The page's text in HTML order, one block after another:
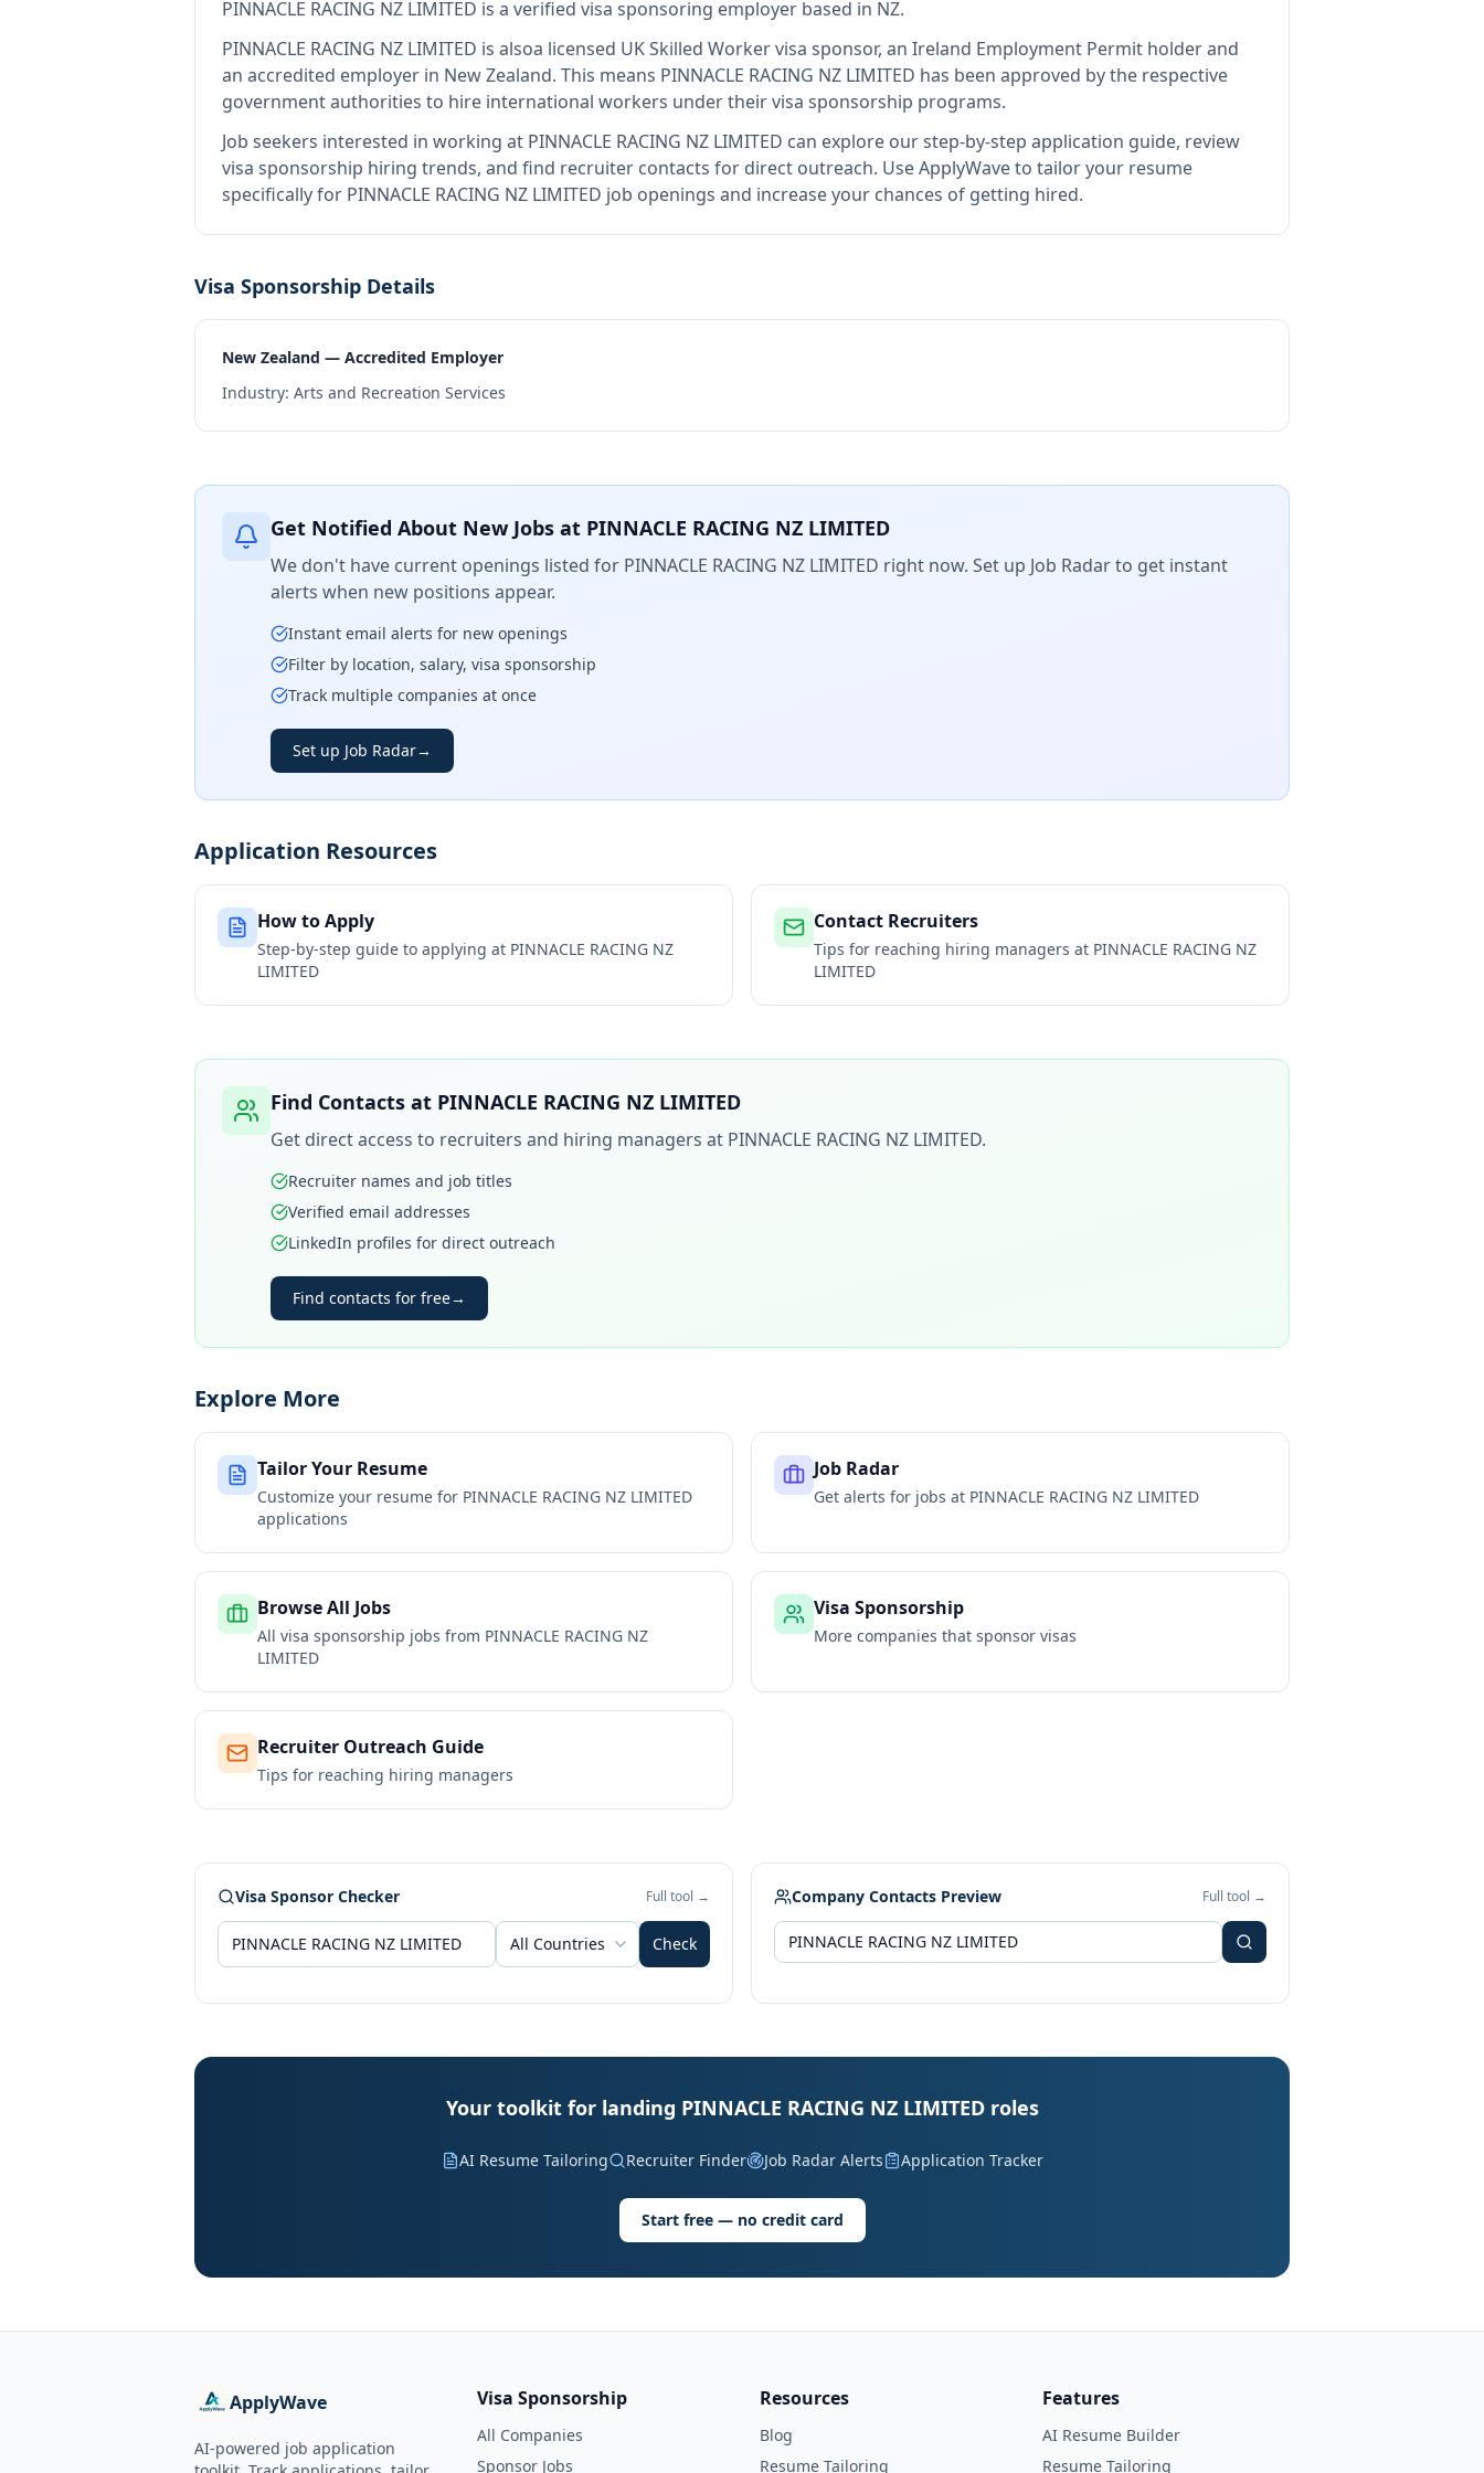
PINNACLE RACING NZ LIMITED is a verified visa sponsoring employer based in NZ.
PINNACLE RACING NZ LIMITED is alsoa licensed UK Skilled Worker visa sponsor, an Ireland Employment Permit holder and
an accredited employer in New Zealand. This means PINNACLE RACING NZ LIMITED has been approved by the respective
government authorities to hire international workers under their visa sponsorship programs.
Job seekers interested in working at PINNACLE RACING NZ LIMITED can explore our step-by-step application guide, review
visa sponsorship hiring trends, and find recruiter contacts for direct outreach. Use ApplyWave to tailor your resume
specifically for PINNACLE RACING NZ LIMITED job openings and increase your chances of getting hired.
Visa Sponsorship Details
New Zealand — Accredited Employer
Industry: Arts and Recreation Services
Get Notified About New Jobs at PINNACLE RACING NZ LIMITED
We don't have current openings listed for PINNACLE RACING NZ LIMITED right now. Set up Job Radar to get instant
alerts when new positions appear.
Instant email alerts for new openings
Filter by location, salary, visa sponsorship
Track multiple companies at once
Set up Job Radar→
Application Resources
How to Apply
Step-by-step guide to applying at PINNACLE RACING NZ
LIMITED
Contact Recruiters
Tips for reaching hiring managers at PINNACLE RACING NZ
LIMITED
Find Contacts at PINNACLE RACING NZ LIMITED
Get direct access to recruiters and hiring managers at PINNACLE RACING NZ LIMITED.
Recruiter names and job titles
Verified email addresses
LinkedIn profiles for direct outreach
Find contacts for free→
Explore More
Tailor Your Resume
Customize your resume for PINNACLE RACING NZ LIMITED
applications
Job Radar
Get alerts for jobs at PINNACLE RACING NZ LIMITED
Browse All Jobs
All visa sponsorship jobs from PINNACLE RACING NZ
LIMITED
Visa Sponsorship
More companies that sponsor visas
Recruiter Outreach Guide
Tips for reaching hiring managers
Visa Sponsor Checker Full tool →
All Countries Check
Company Contacts Preview Full tool →
Your toolkit for landing PINNACLE RACING NZ LIMITED roles
AI Resume Tailoring Recruiter Finder Job Radar Alerts Application Tracker
Start free — no credit card
ApplyWave
AI-powered job application
Visa Sponsorship
All Companies
Sponsor Jobs
Resources
Blog
Resume Tailoring
Features
AI Resume Builder
Resume Tailoring